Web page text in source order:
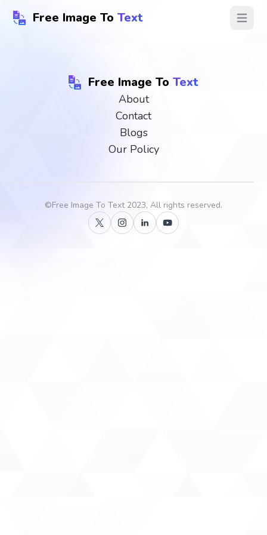
Free Image To Text Open
Free Image To Text
About
Contact
Blogs
Our Policy
©Free Image To Text2023, All rights reserved.